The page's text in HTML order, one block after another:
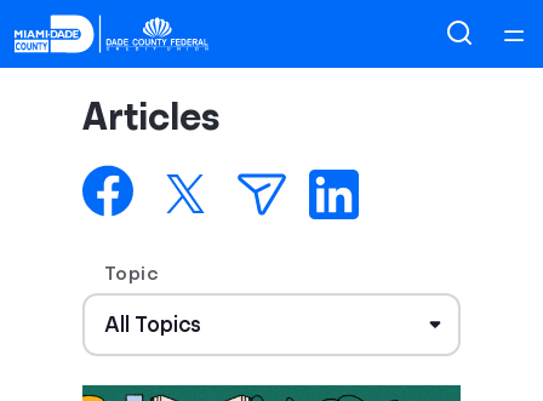
Courses
Articles
Articles
Topic